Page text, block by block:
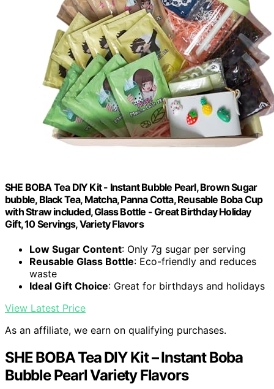
SHE BOBA Tea DIY Kit - Instant Bubble Pearl, Brown Sugar
bubble, Black Tea, Matcha, Panna Cotta, Reusable Boba Cup
with Straw included, Glass Bottle - Great Birthday Holiday
Gift, 10 Servings, Variety Flavors
Low Sugar Content: Only 7g sugar per serving
Reusable Glass Bottle: Eco-friendly and reduces
waste
Ideal Gift Choice: Great for birthdays and holidays
View Latest Price
As an affiliate, we earn on qualifying purchases.
SHE BOBA Tea DIY Kit – Instant Boba
Bubble Pearl Variety Flavors